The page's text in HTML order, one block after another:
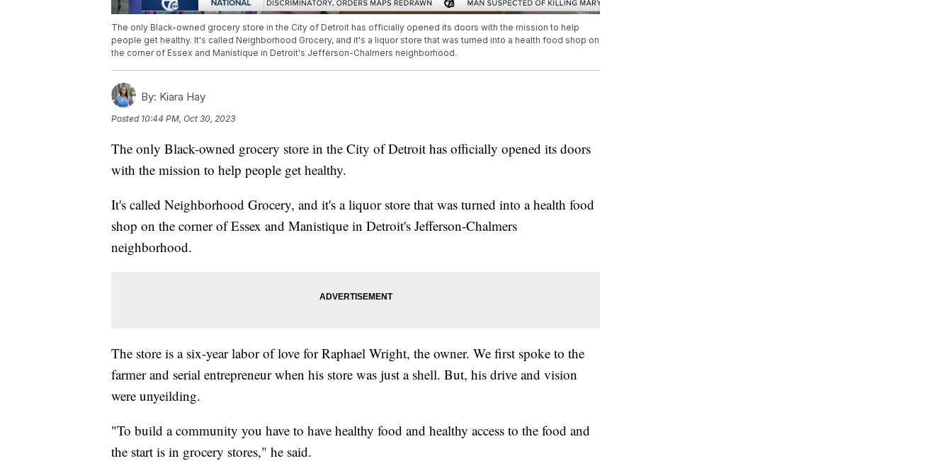
The only Black-owned grocery store in the City of Detroit has officially opened its doors with the mission to help
people get healthy. It's called Neighborhood Grocery, and it's a liquor store that was turned into a health food shop on
the corner of Essex and Manistique in Detroit's Jefferson-Chalmers neighborhood.
By: Kiara Hay
Posted 10:44 PM, Oct 30, 2023
The only Black-owned grocery store in the City of Detroit has officially opened its doors
with the mission to help people get healthy.
It's called Neighborhood Grocery, and it's a liquor store that was turned into a health food
shop on the corner of Essex and Manistique in Detroit's Jefferson-Chalmers
neighborhood.
The store is a six-year labor of love for Raphael Wright, the owner. We first spoke to the
farmer and serial entrepreneur when his store was just a shell. But, his drive and vision
were unyeilding.
"To build a community you have to have healthy food and healthy access to the food and
the start is in grocery stores," he said.